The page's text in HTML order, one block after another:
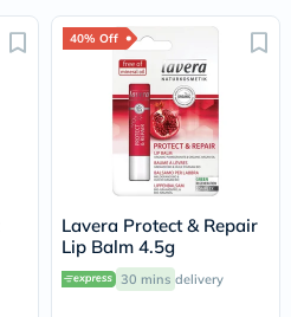
Aging
Energy
&
Wellness
Detox
Cleanse
Sleep
Stress
Support
Weight
Management
PMS
40% Off
Lavera Protect & Repair
Lip Balm 4.5g
30 mins delivery